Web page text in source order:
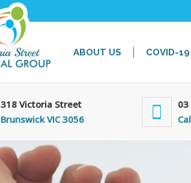
ABOUT US COVID-19
318 Victoria Street
Brunswick VIC 3056